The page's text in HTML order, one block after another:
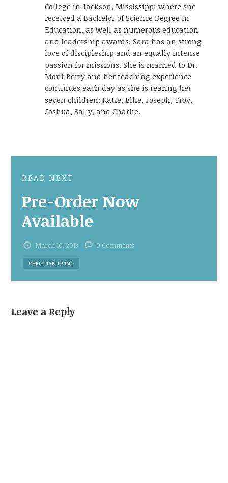
College in Jackson, Mississippi where she
received a Bachelor of Science Degree in
Education, as well as numerous education
and leadership awards. Sara has an strong
love of discipleship and an equally intense
passion for missions. She is married to Dr.
Mont Berry and her teaching experience
continues each day as she is rearing her
seven children: Katie, Ellie, Joseph, Troy,
Joshua, Sally, and Charlie.
READ NEXT
Pre-Order Now
Available
March 10, 2013 0 Comments
CHRISTIAN LIVING
Leave a Reply